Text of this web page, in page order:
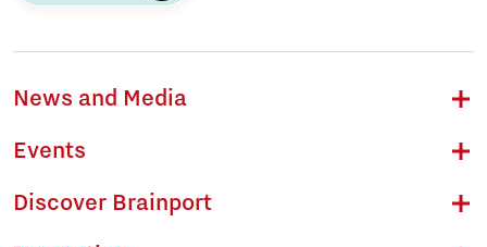
News and Media
Events
Discover Brainport